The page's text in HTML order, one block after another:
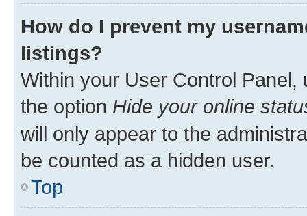
How do I prevent my
listings?
Within your User Control Panel,
the option Hide your online
will only appear to the
be counted as a hidden user.
Top